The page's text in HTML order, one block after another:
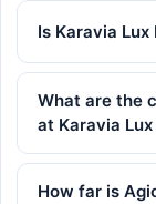
Is Karavia
What are the
at Karavia Lux
How far is